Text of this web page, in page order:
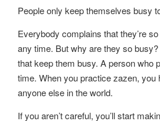
People only keep themselves busy
Everybody complains that they’re
any time. But why are they so busy?
that keep them busy. A person who
time. When you practice zazen, you
anyone else in the world.
If you aren’t careful, you’ll start